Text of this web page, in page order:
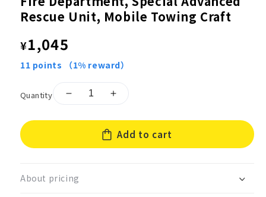
Rescue Unit, Mobile Towing Craft
Regular
price
¥1,045
11 points （1% reward）
Quantity
Decrease
for
Type
Yokohama
Increase
for
Long-
Type
Add to cart
About pricing